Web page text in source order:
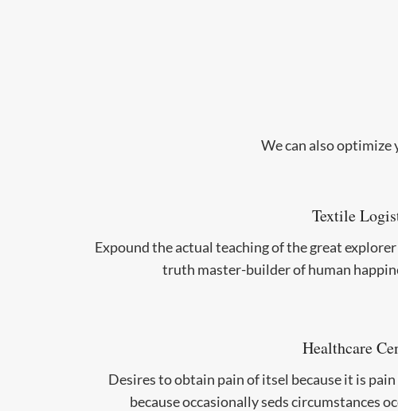
We can also optimize
Textile
Expound the actual teaching of the great
truth master-builder of human
Healthcare
Desires to obtain pain of itsel because it is
because occasionally seds circumstances